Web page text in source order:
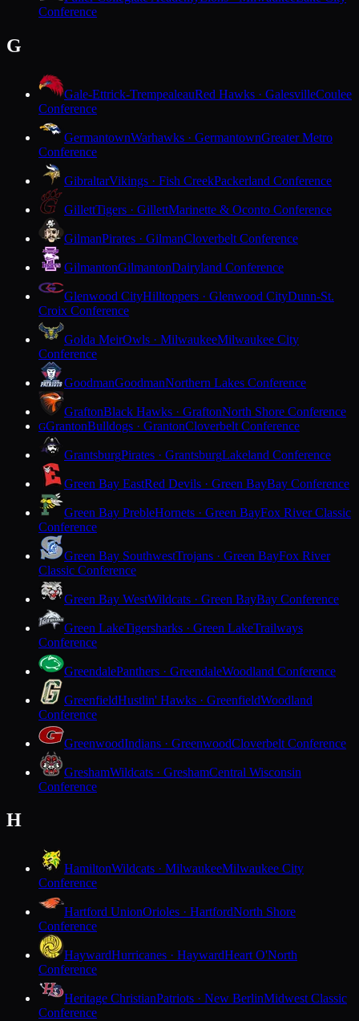
Conference
G
Gale-Ettrick-TrempealeauRed Hawks · GalesvilleCoulee
Conference
GermantownWarhawks · GermantownGreater Metro
Conference
GibraltarVikings · Fish CreekPackerland Conference
GillettTigers · GillettMarinette & Oconto Conference
GilmanPirates · GilmanCloverbelt Conference
GilmantonGilmantonDairyland Conference
Glenwood CityHilltoppers · Glenwood CityDunn-St.
Croix Conference
Golda MeirOwls · MilwaukeeMilwaukee City
Conference
GoodmanGoodmanNorthern Lakes Conference
GraftonBlack Hawks · GraftonNorth Shore Conference
GGrantonBulldogs · GrantonCloverbelt Conference
GrantsburgPirates · GrantsburgLakeland Conference
Green Bay EastRed Devils · Green BayBay Conference
Green Bay PrebleHornets · Green BayFox River Classic
Conference
Green Bay SouthwestTrojans · Green BayFox River
Classic Conference
Green Bay WestWildcats · Green BayBay Conference
Green LakeTigersharks · Green LakeTrailways
Conference
GreendalePanthers · GreendaleWoodland Conference
GreenfieldHustlin' Hawks · GreenfieldWoodland
Conference
GreenwoodIndians · GreenwoodCloverbelt Conference
GreshamWildcats · GreshamCentral Wisconsin
Conference
H
HamiltonWildcats · MilwaukeeMilwaukee City
Conference
Hartford UnionOrioles · HartfordNorth Shore
Conference
HaywardHurricanes · HaywardHeart O'North
Conference
Heritage ChristianPatriots · New BerlinMidwest Classic
Conference